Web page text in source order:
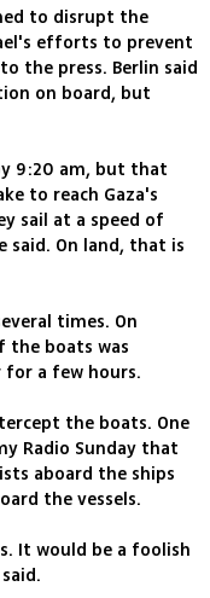
to disrupt the
efforts to prevent
the press. Berlin said
on board, but
9:20 am, but that
to reach Gaza's
sail at a speed of
said. On land, that is
times. On
the boats was
a few hours.
the boats. One
Radio Sunday that
aboard the ships
the vessels.
It would be a foolish